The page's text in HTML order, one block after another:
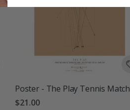
Poster - The Play Tennis Match
$21.00